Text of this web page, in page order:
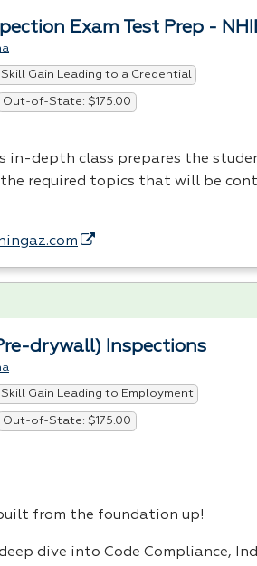
Exam Test Prep -
Gain Leading to a Credential
Out-of-State: $175.00
in-depth class prepares the
required topics that will be
drywall) Inspections
Gain Leading to Employment
Out-of-State: $175.00
from the foundation up!
dive into Code Compliance,